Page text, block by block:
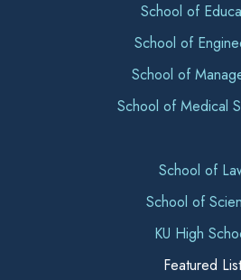
School of
School of
School of
School of Medical
School of
School of
KU High
Featured List